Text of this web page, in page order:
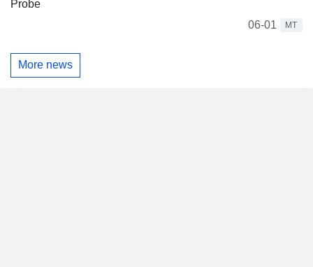
Probe
06-01
MT
More news